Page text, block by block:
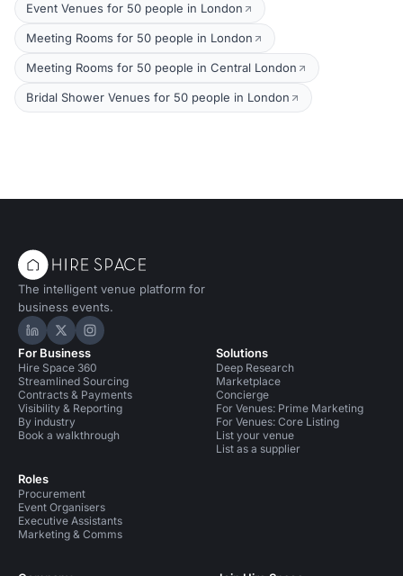
Event Venues for 50 people in London
Meeting Rooms for 50 people in London
Meeting Rooms for 50 people in Central London
Bridal Shower Venues for 50 people in London
The intelligent venue platform for
business events.
Hire Space on LinkedIn
Hire Space on X
Hire Space on Instagram
For Business
Hire Space 360
Streamlined Sourcing
Contracts & Payments
Visibility & Reporting
By industry
Book a walkthrough
Roles
Procurement
Event Organisers
Executive Assistants
Marketing & Comms
Solutions
Deep Research
Marketplace
Concierge
For Venues: Prime Marketing
For Venues: Core Listing
List your venue
List as a supplier